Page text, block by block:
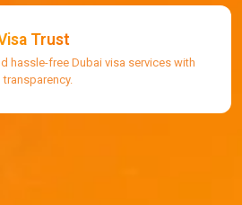
Trust
hassle-free Dubai visa services with